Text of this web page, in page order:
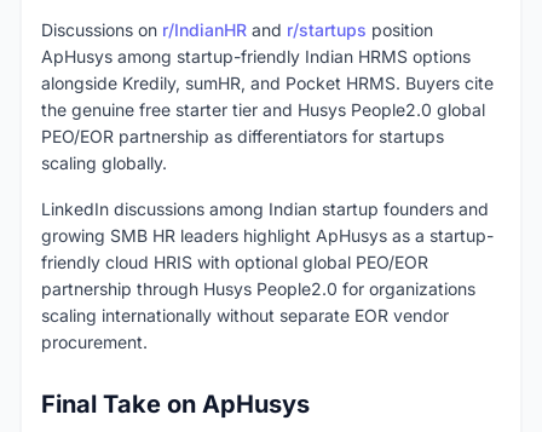
Discussions on r/IndianHR and r/startups position
ApHusys among startup-friendly Indian HRMS options
alongside Kredily, sumHR, and Pocket HRMS. Buyers cite
the genuine free starter tier and Husys People2.0 global
PEO/EOR partnership as differentiators for startups
scaling globally.
LinkedIn discussions among Indian startup founders and
growing SMB HR leaders highlight ApHusys as a startup-
friendly cloud HRIS with optional global PEO/EOR
partnership through Husys People2.0 for organizations
scaling internationally without separate EOR vendor
procurement.
Final Take on ApHusys